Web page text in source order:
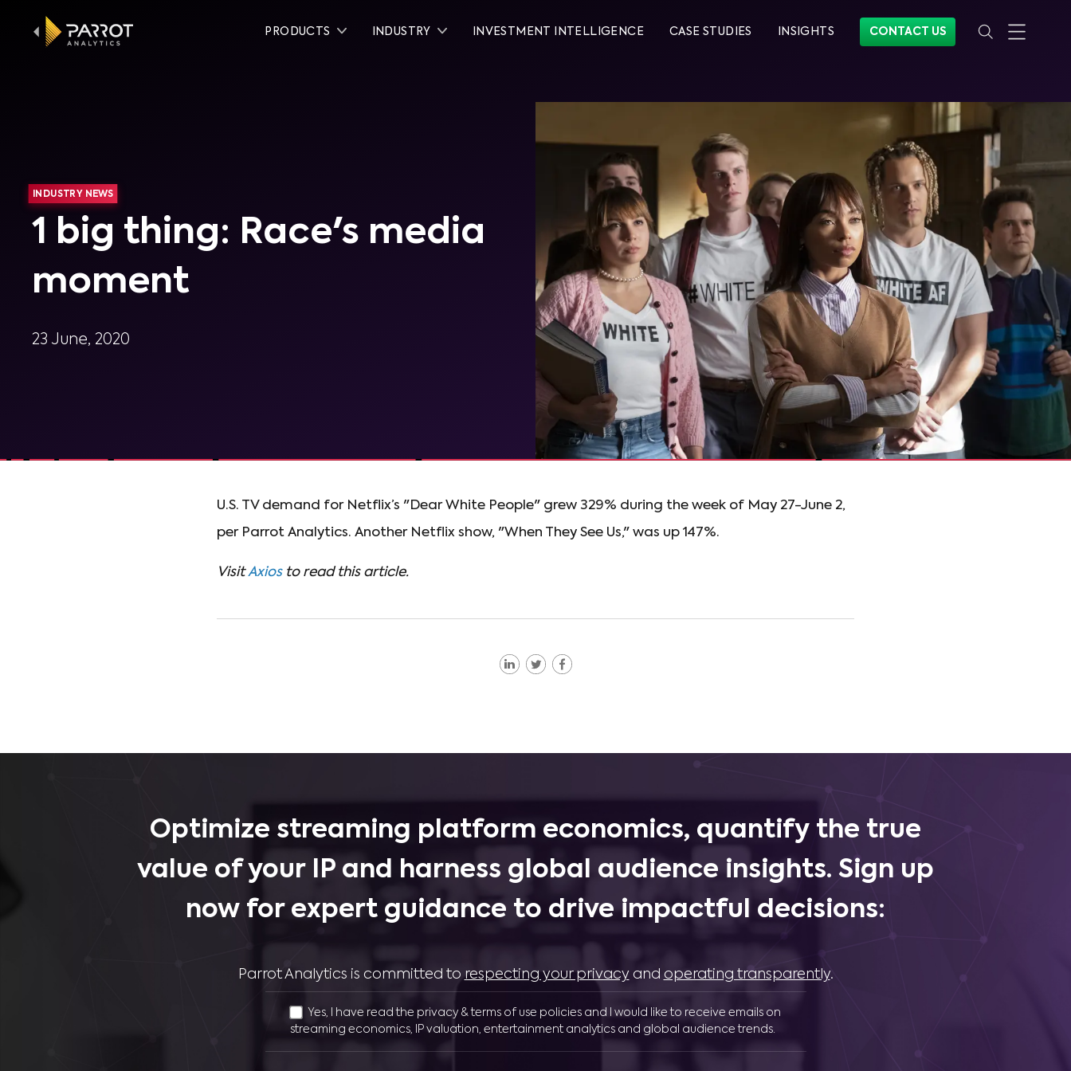
PRODUCTS INDUSTRY INVESTMENT INTELLIGENCE CASE STUDIES INSIGHTS CONTACT US
INDUSTRY NEWS
1 big thing: Race's media
moment
23 June, 2020
U.S. TV demand for Netflix’s "Dear White People" grew 329% during the week of May 27-June 2,
per Parrot Analytics. Another Netflix show, "When They See Us," was up 147%.
Visit Axios to read this article.
Optimize streaming platform economics, quantify the true
value of your IP and harness global audience insights. Sign up
now for expert guidance to drive impactful decisions:
Parrot Analytics is committed to respecting your privacyand operating transparently.
Yes, I have read the privacy & terms of use policies and I would like to receive emails on
streaming economics, IP valuation, entertainment analytics and global audience trends.